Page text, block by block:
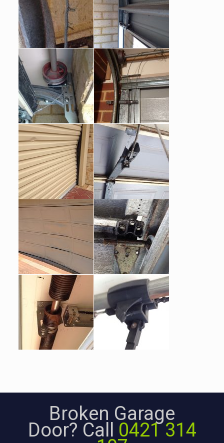
Broken Garage
Door? Call 0421 314